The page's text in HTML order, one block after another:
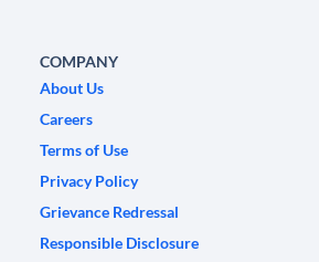
COMPANY
About Us
Careers
Terms of Use
Privacy Policy
Grievance Redressal
Responsible Disclosure